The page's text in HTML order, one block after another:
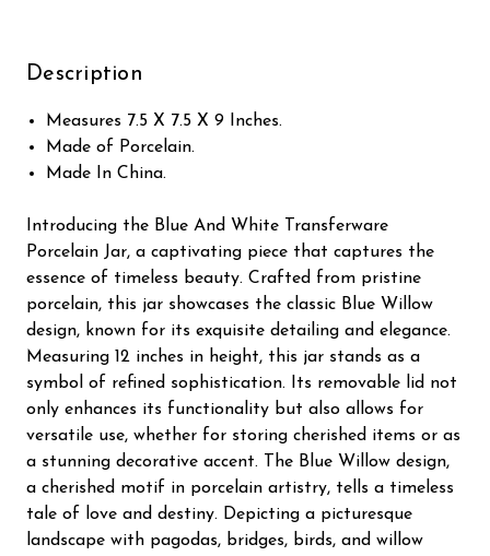
Description
Measures 7.5 X 7.5 X 9 Inches.
Made of Porcelain.
Made In China.
Introducing the Blue And White Transferware
Porcelain Jar, a captivating piece that captures the
essence of timeless beauty. Crafted from pristine
porcelain, this jar showcases the classic Blue Willow
design, known for its exquisite detailing and elegance.
Measuring 12 inches in height, this jar stands as a
symbol of refined sophistication. Its removable lid not
only enhances its functionality but also allows for
versatile use, whether for storing cherished items or as
a stunning decorative accent. The Blue Willow design,
a cherished motif in porcelain artistry, tells a timeless
tale of love and destiny. Depicting a picturesque
landscape with pagodas, bridges, birds, and willow